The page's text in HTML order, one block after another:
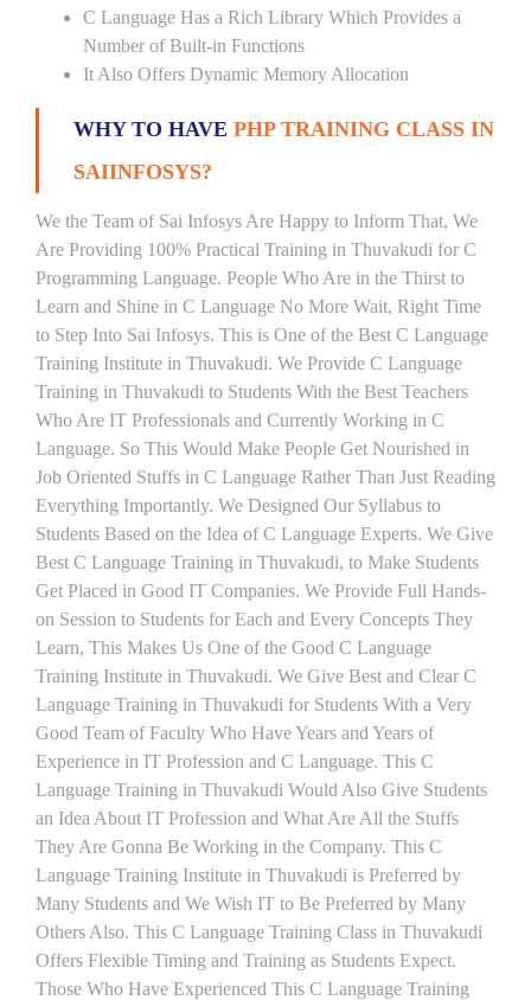
C Language Has a Rich Library Which Provides a
Number of Built-in Functions
It Also Offers Dynamic Memory Allocation
WHY TO HAVE PHP TRAINING CLASS IN
SAIINFOSYS?
We the Team of Sai Infosys Are Happy to Inform That, We
Are Providing 100% Practical Training in Thuvakudi for C
Programming Language. People Who Are in the Thirst to
Learn and Shine in C Language No More Wait, Right Time
to Step Into Sai Infosys. This is One of the Best C Language
Training Institute in Thuvakudi. We Provide C Language
Training in Thuvakudi to Students With the Best Teachers
Who Are IT Professionals and Currently Working in C
Language. So This Would Make People Get Nourished in
Job Oriented Stuffs in C Language Rather Than Just Reading
Everything Importantly. We Designed Our Syllabus to
Students Based on the Idea of C Language Experts. We Give
Best C Language Training in Thuvakudi, to Make Students
Get Placed in Good IT Companies. We Provide Full Hands-
on Session to Students for Each and Every Concepts They
Learn, This Makes Us One of the Good C Language
Training Institute in Thuvakudi. We Give Best and Clear C
Language Training in Thuvakudi for Students With a Very
Good Team of Faculty Who Have Years and Years of
Experience in IT Profession and C Language. This C
Language Training in Thuvakudi Would Also Give Students
an Idea About IT Profession and What Are All the Stuffs
They Are Gonna Be Working in the Company. This C
Language Training Institute in Thuvakudi is Preferred by
Many Students and We Wish IT to Be Preferred by Many
Others Also. This C Language Training Class in Thuvakudi
Offers Flexible Timing and Training as Students Expect.
Those Who Have Experienced This C Language Training